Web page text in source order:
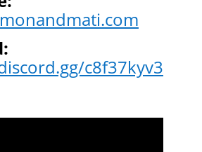
c8f37kyv3